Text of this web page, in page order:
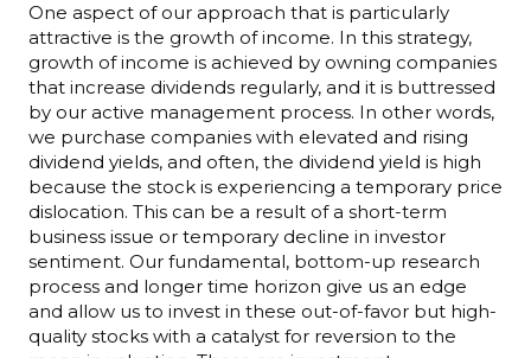
One aspect of our approach that is particularly
attractive is the growth of income. In this strategy,
growth of income is achieved by owning companies
that increase dividends regularly, and it is buttressed
by our active management process. In other words,
we purchase companies with elevated and rising
dividend yields, and often, the dividend yield is high
because the stock is experiencing a temporary price
dislocation. This can be a result of a short-term
business issue or temporary decline in investor
sentiment. Our fundamental, bottom-up research
process and longer time horizon give us an edge
and allow us to invest in these out-of-favor but high-
quality stocks with a catalyst for reversion to the